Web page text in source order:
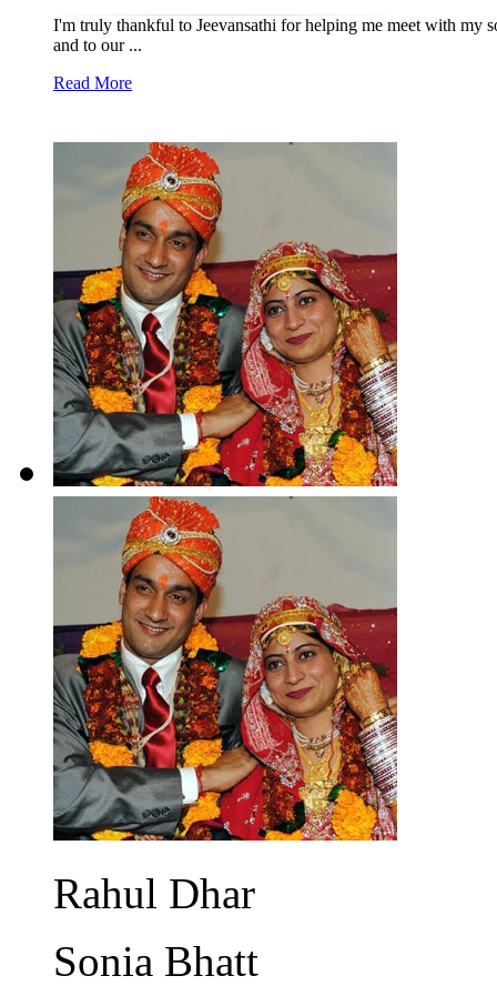
I'm truly thankful to Jeevansathi for helping me meet with my
and to our ...
Read More
Rahul Dhar
Sonia Bhatt